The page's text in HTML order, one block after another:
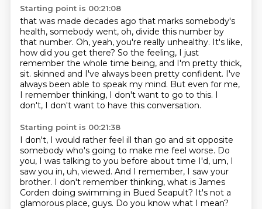
Starting point is 00:21:08
that was made decades ago that marks somebody's
health, somebody went, oh, divide this number by
that number. Oh, yeah, you're really unhealthy. It's like,
how did you get there? So the feeling, I just
remember the whole time being, and I'm pretty thick,
sit. skinned and I've always been pretty confident. I've
always been able to speak my mind. But even for me,
I remember thinking, I don't want to go to this. I
don't, I don't want to have this conversation.
Starting point is 00:21:38
I don't, I would rather feel ill than go and sit opposite
somebody who's going to make me feel worse. Do
you, I was talking to you before about time I'd, um, I
saw you in, uh, viewed. And I remember, I saw your
brother. I don't remember thinking, what is James
Corden doing swimming in Bued Seapult? It's not a
glamorous place, guys. Do you know what I mean?